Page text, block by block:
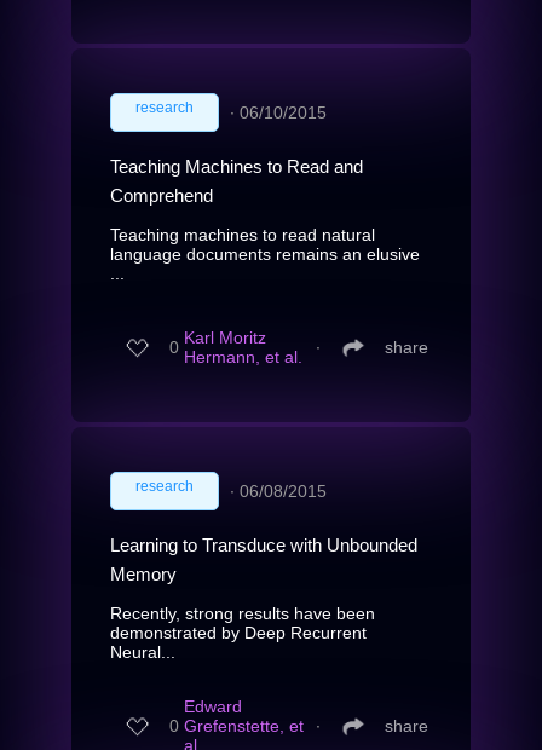
research ∙ 06/10/2015
Teaching Machines to Read and
Comprehend
Teaching machines to read natural
language documents remains an elusive
0 Karl Moritz
Hermann, et al.
∙ share
research ∙ 06/08/2015
Learning to Transduce with Unbounded
Memory
Recently, strong results have been
demonstrated by Deep Recurrent
Neural...
0
Edward
Grefenstette, et
al.
∙ share